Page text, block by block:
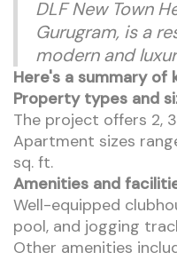
DLF New Town
Gurugram, is a
modern and
Here's a summary of
Property types and
The project offers 2,
Apartment sizes
sq. ft.
Amenities and
Well-equipped
pool, and jogging
Other amenities